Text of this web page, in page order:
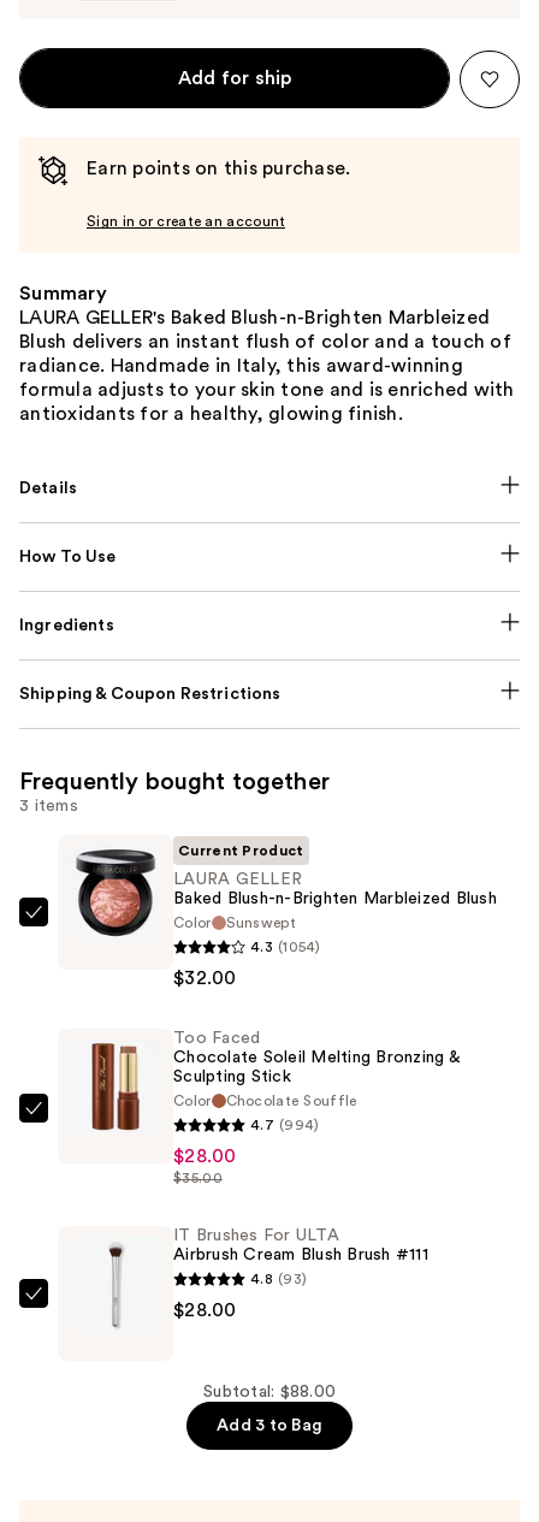
Add for ship
Earn points on this purchase.
Sign in or create an account
Summary
LAURA GELLER's Baked Blush-n-Brighten Marbleized
Blush delivers an instant flush of color and a touch of
radiance. Handmade in Italy, this award-winning
formula adjusts to your skin tone and is enriched with
antioxidants for a healthy, glowing finish.
Details
How To Use
Ingredients
Shipping & Coupon Restrictions
Frequently bought together
3 items
LAURA
Brighten
Marbleized
Blush
Current Product
LAURA GELLER
Baked Blush-n-Brighten Marbleized Blush
Color
Sunswept
4.3 (1054)
$32.00
Bronzing
Sculpting
Too Faced
Chocolate Soleil Melting Bronzing &
Sculpting Stick
Color
Chocolate Souffle
4.7 (994)
$28.00
$35.00
Brushes
IT Brushes For ULTA
Airbrush Cream Blush Brush #111
4.8 (93)
$28.00
Subtotal: $88.00
Add 3 to Bag